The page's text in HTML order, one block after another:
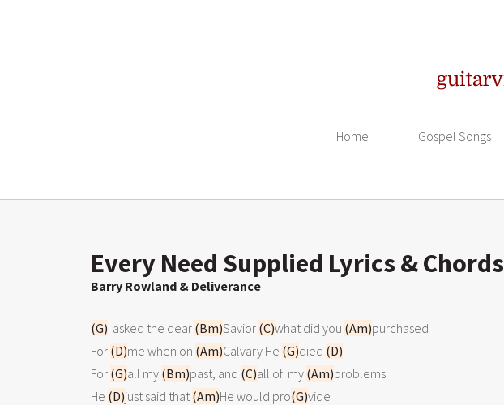
Home Gospel Songs
Every Need Supplied Lyrics & Chords
Barry Rowland & Deliverance
(G)I asked the dear (Bm)Savior (C)what did you (Am)purchased
For (D)me when on (Am)Calvary He (G)died (D)
For (G)all my (Bm)past, and (C)all of  my (Am)problems
He (D)just said that (Am)He would pro(G)vide